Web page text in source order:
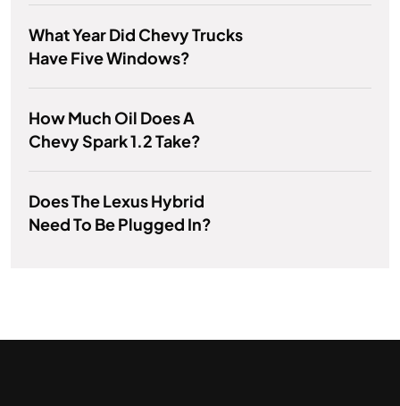
What Year Did Chevy Trucks
Have Five Windows?
How Much Oil Does A
Chevy Spark 1.2 Take?
Does The Lexus Hybrid
Need To Be Plugged In?